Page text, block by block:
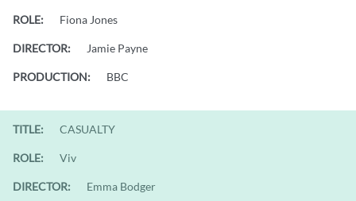
ROLE: Fiona Jones
DIRECTOR: Jamie Payne
PRODUCTION: BBC
TITLE: CASUALTY
ROLE: Viv
DIRECTOR: Emma Bodger